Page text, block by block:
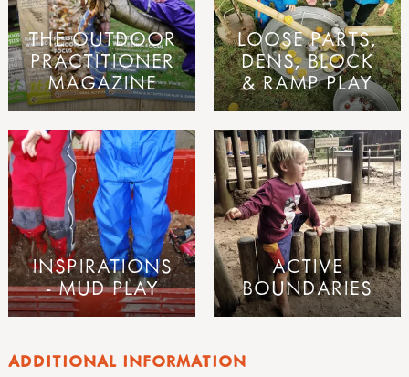
ADDITIONAL INFORMATION
THE OUTDOOR
PRACTITIONER
MAGAZINE
LOOSE PARTS,
DENS, BLOCK
& RAMP PLAY
INSPIRATIONS
- MUD PLAY
ACTIVE
BOUNDARIES